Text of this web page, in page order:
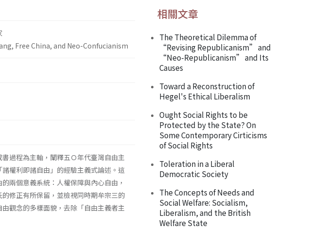
Free China, and Neo-Confucianism
過程為主軸，闡釋五Ｏ年代臺灣自由主
權利即諸自由」的經驗主義式論述。這
兩個意義系統：人權保障與內心自由，
修正有所保留，並檢視同時期牟宗三的
觀念的多樣面貌，去除「自由主義者主
相關文章
The Theoretical Dilemma of
“Revising Republicanism” and
“Neo-Republicanism” and Its
Causes
Toward a Reconstruction of
Hegel's Ethical Liberalism
Ought Social Rights to be
Protected by the State? On
Some Contemporary Cirticisms
of Social Rights
Toleration in a Liberal
Democratic Society
The Concepts of Needs and
Social Welfare: Socialism,
Liberalism, and the British
Welfare State